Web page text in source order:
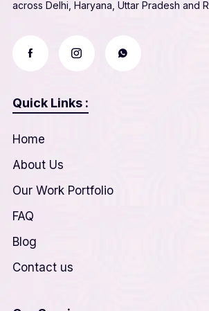
across Delhi, Haryana, Uttar Pradesh and
Quick Links :
Home
About Us
Our Work Portfolio
FAQ
Blog
Contact us